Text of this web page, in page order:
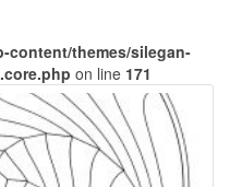
content/themes/silegan-
on line 171